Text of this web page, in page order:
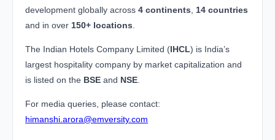
development globally across 4 continents
14 countries
and in over 150+ locations
The Indian Hotels Company Limited (IHCL) is India’s
largest hospitality company by market capitalization and
is listed on the BSE and NSE
For media queries, please contact:
himanshi.arora@emversity.com